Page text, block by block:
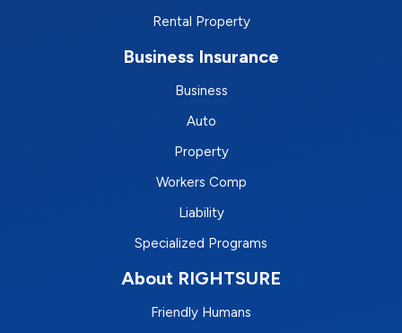
Rental Property
Business Insurance
Business
Auto
Property
Workers Comp
Liability
Specialized Programs
About RIGHTSURE
Friendly Humans